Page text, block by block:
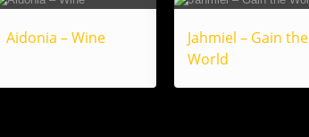
Aidonia – Wine
Jahmiel – Gain the
World